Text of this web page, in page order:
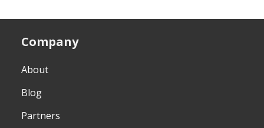
Company
About
Blog
Partners